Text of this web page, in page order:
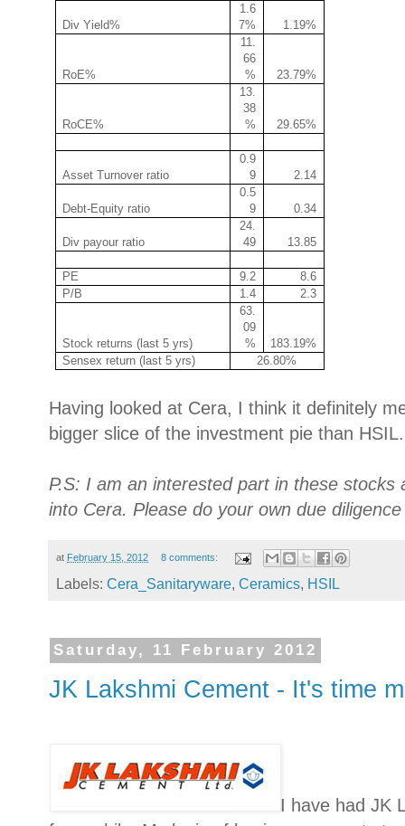
Div Yield%
1.6
7%
1.19%
RoE%
11.
66
%
23.79%
RoCE%
13.
38
%
29.65%
Asset Turnover ratio
0.9
9
2.14
Debt-Equity ratio
0.5
9
0.34
Div payour ratio
24.
49
13.85
PE 9.2
8.6
P/B
1.4 2.3
Stock returns (last 5 yrs)
63.
09
%
183.19%
Sensex return (last 5 yrs)
26.80%
Having looked at Cera, I think it definitely
bigger slice of the investment pie than HSIL.
P.S: I am an interested part in these
into Cera. Please do your own due
at February 15, 2012 8 comments:
Labels:Cera_Sanitaryware,Ceramics, HSIL
Saturday, 11 February 2012
JK Lakshmi Cement - It's time
I have had JK